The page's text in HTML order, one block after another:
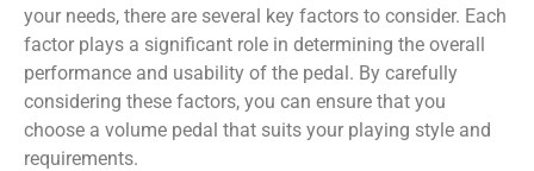
your needs, there are several key factors to consider. Each
factor plays a significant role in determining the overall
performance and usability of the pedal. By carefully
considering these factors, you can ensure that you
choose a volume pedal that suits your playing style and
requirements.